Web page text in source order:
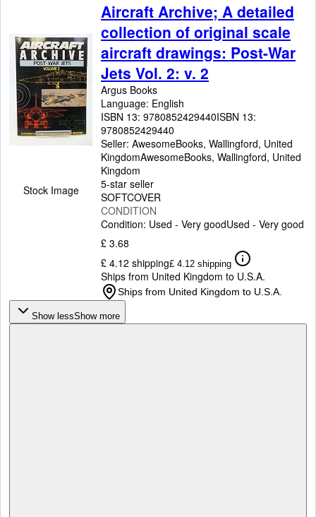
Stock Image
Aircraft Archive; A detailed
collection of original scale
aircraft drawings: Post-War
Jets Vol. 2: v. 2
Argus Books
Language: English
ISBN 13: 9780852429440ISBN 13:
9780852429440
Seller: AwesomeBooks, Wallingford, United
KingdomAwesomeBooks, Wallingford, United
Kingdom
5-star seller
SOFTCOVER
CONDITION
Condition: Used - Very goodUsed - Very good
£ 3.68
£ 4.12 shipping£ 4.12 shipping
Ships from United Kingdom to U.S.A.
Ships from United Kingdom to U.S.A.
Show lessShow more